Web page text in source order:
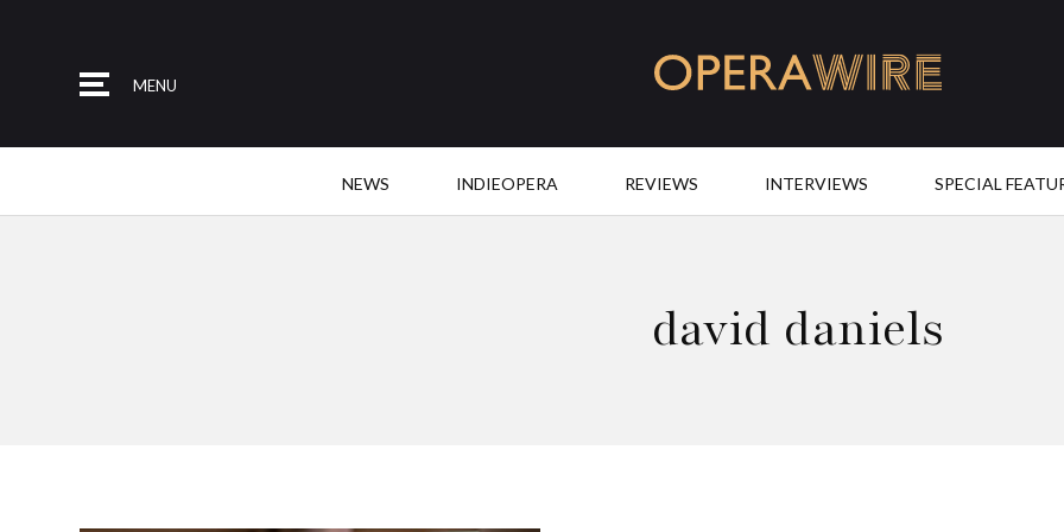
MENU
NEWS INDIEOPERA REVIEWS INTERVIEWS SPECIAL
david daniels